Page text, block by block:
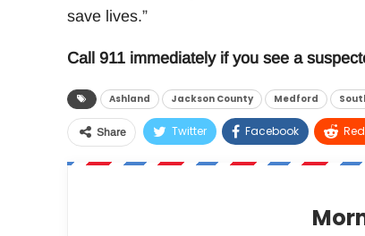
save lives.”
Call 911 immediately if you see a
Ashland Jackson County Medford
Share Twitter Facebook